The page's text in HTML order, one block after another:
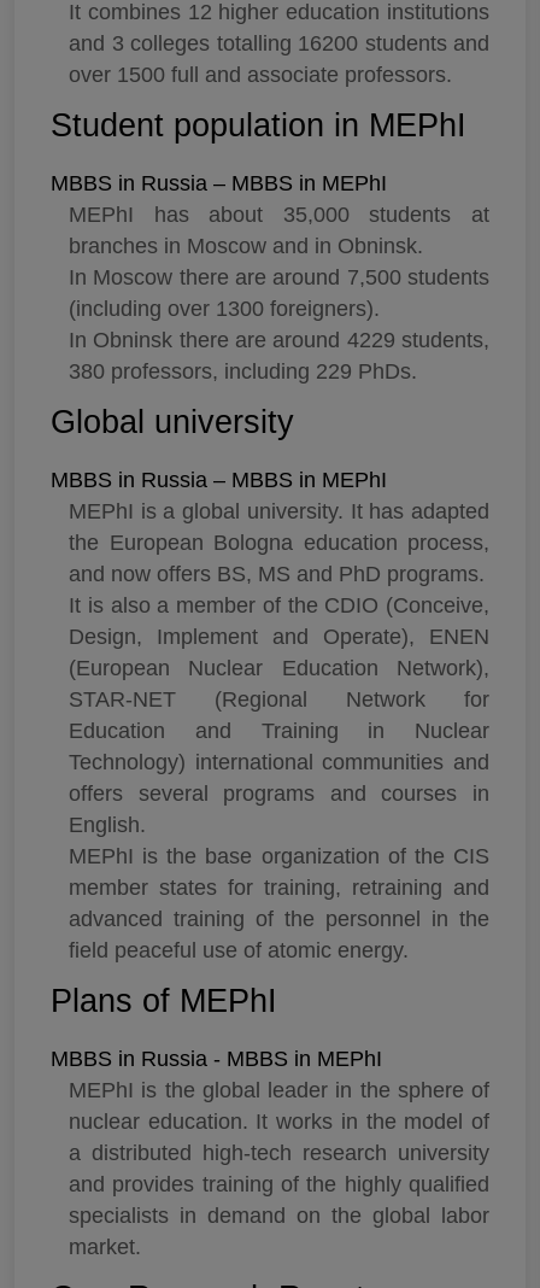
It combines 12 higher education institutions
and 3 colleges totalling 16200 students and
over 1500 full and associate professors.
Student population in MEPhI
MBBS in Russia – MBBS in MEPhI
MEPhI has about 35,000 students at
branches in Moscow and in Obninsk.
In Moscow there are around 7,500 students
(including over 1300 foreigners).
In Obninsk there are around 4229 students,
380 professors, including 229 PhDs.
Global university
MBBS in Russia – MBBS in MEPhI
MEPhI is a global university. It has adapted
the European Bologna education process,
and now offers BS, MS and PhD programs.
It is also a member of the CDIO (Conceive,
Design, Implement and Operate), ENEN
(European Nuclear Education Network),
STAR-NET (Regional Network for
Education and Training in Nuclear
Technology) international communities and
offers several programs and courses in
English.
MEPhI is the base organization of the CIS
member states for training, retraining and
advanced training of the personnel in the
field peaceful use of atomic energy.
Plans of MEPhI
MBBS in Russia - MBBS in MEPhI
MEPhI is the global leader in the sphere of
nuclear education. It works in the model of
a distributed high-tech research university
and provides training of the highly qualified
specialists in demand on the global labor
market.